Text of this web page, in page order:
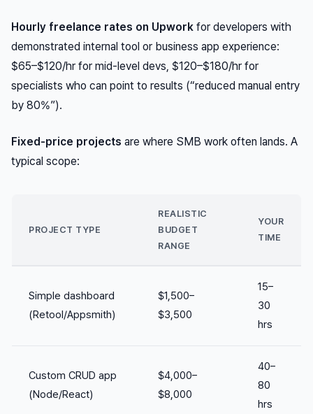
Hourly freelance rates on Upwork for developers with
demonstrated internal tool or business app experience:
$65–$120/hr for mid-level devs, $120–$180/hr for
specialists who can point to results (“reduced manual entry
by 80%”).
Fixed-price projects are where SMB work often lands. A
typical scope:
PROJECT TYPE
REALISTIC
BUDGET
RANGE
YOUR
TIME
Simple dashboard
(Retool/Appsmith)
$1,500–
$3,500
15–
30
hrs
Custom CRUD app
(Node/React)
$4,000–
$8,000
40–
80
hrs